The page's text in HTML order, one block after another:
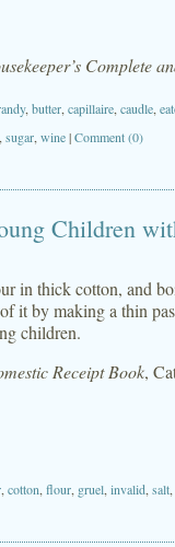
Complete
, butter capillaire caudle
sugar wine|Comment (0)
Children
in thick cotton, and
it by making a thin
children.
Receipt Book,
cotton flour gruel invalid salt